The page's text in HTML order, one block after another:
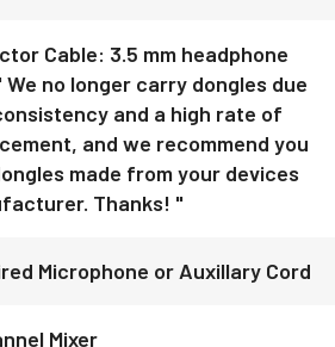
Cable: 3.5 mm headphone
We no longer carry dongles due
and a high rate of
and we recommend you
made from your devices
Thanks! "
Microphone or Auxillary Cord
Mixer